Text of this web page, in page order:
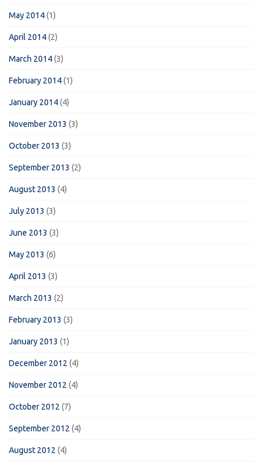
May 2014(1)
April 2014(2)
March 2014(3)
February 2014(1)
January 2014(4)
November 2013 (3)
October 2013 (3)
September 2013 (2)
August 2013 (4)
July 2013 (3)
June 2013 (3)
May 2013 (6)
April 2013 (3)
March 2013 (2)
February 2013 (3)
January 2013 (1)
December 2012 (4)
November 2012 (4)
October 2012 (7)
September 2012 (4)
August 2012 (4)